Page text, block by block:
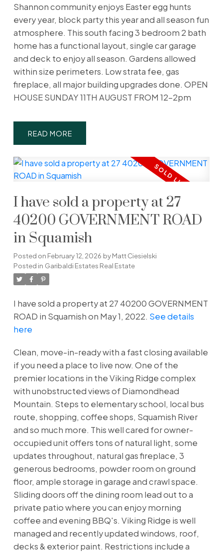
Shannon community enjoys Easter egg hunts
every year, block party this year and all season fun
atmosphere. This south facing 3 bedroom 2 bath
home has a functional layout, single car garage
and deck to enjoy all season. Gardens allowed
within size perimeters. Low strata fee, gas
fireplace, all major building upgrades done. OPEN
HOUSE SUNDAY 11TH AUGUST FROM 12-2pm
READ
I have sold a property at 27
40200 GOVERNMENT ROAD
in Squamish
Posted on February 12, 2026 byMatt Ciesielski
Posted in Garibaldi Estates Real Estate
I have sold a property at 27 40200 GOVERNMENT
ROAD in Squamish on May 1, 2022. See details
here
Clean, move-in-ready with a fast closing available
if you need a place to live now. One of the
premier locations in the Viking Ridge complex
with unobstructed views of Diamondhead
Mountain. Steps to elementary school, local bus
route, shopping, coffee shops, Squamish River
and so much more. This well cared for owner-
occupied unit offers tons of natural light, some
updates throughout, natural gas fireplace, 3
generous bedrooms, powder room on ground
floor, ample storage in garage and crawl space.
Sliding doors off the dining room lead out to a
private patio where you can enjoy morning
coffee and evening BBQ's. Viking Ridge is well
managed and recently updated windows, roof,
decks & exterior paint. Restrictions include a